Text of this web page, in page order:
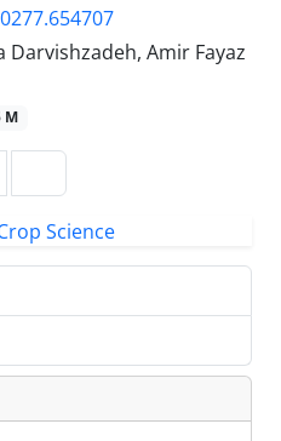
Darvishzadeh, Amir Fayaz
M